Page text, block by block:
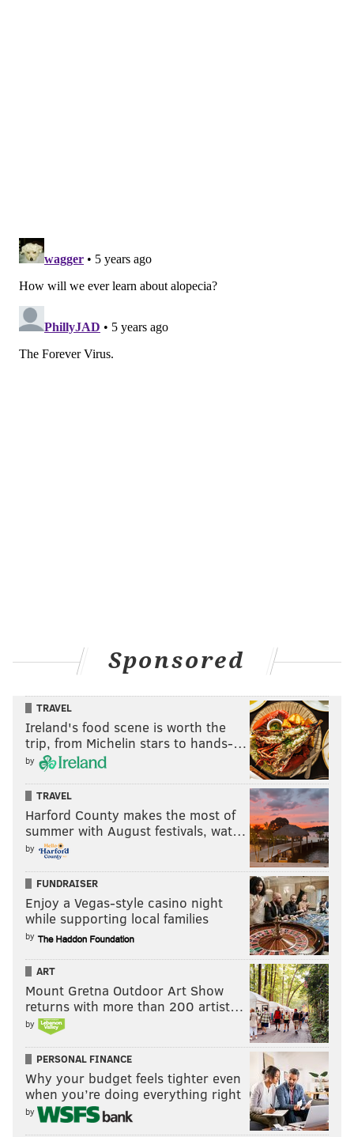
Sponsored
TRAVEL
Ireland's food scene is worth the
trip, from Michelin stars to hands-…
by
TRAVEL
Harford County makes the most of
summer with August festivals, wat…
by
FUNDRAISER
Enjoy a Vegas-style casino night
while supporting local families
by
ART
Mount Gretna Outdoor Art Show
returns with more than 200 artist…
by
PERSONAL FINANCE
Why your budget feels tighter even
when you’re doing everything right
by